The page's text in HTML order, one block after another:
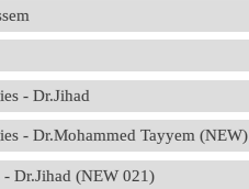
- Dr.Jihad
- Dr.Mohammed Tayyem (NEW)
- Dr.Jihad (NEW 021)